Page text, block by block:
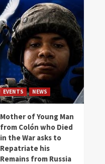
EVENTS NEWS
Mother of Young Man
from Colón who Died
in the War asks to
Repatriate his
Remains from Russia